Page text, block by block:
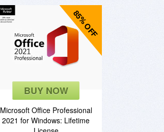
85% OFF
BUY NOW
Microsoft Office Professional
2021 for Windows: Lifetime